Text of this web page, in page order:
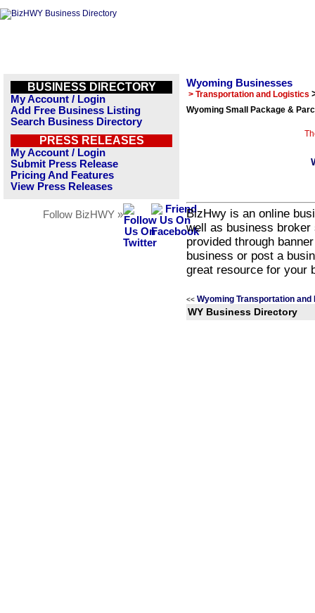
BUSINESS DIRECTORY
My Account / Login
Add Free Business Listing
Search Business Directory
PRESS RELEASES
My Account / Login
Submit Press Release
Pricing And Features
View Press Releases
Follow BizHWY »
Wyoming Businesses
> Transportation and Logistics
Wyoming Small Package &
BizHwy is an online
well as business
provided through
business or post a
great resource for your
<< Wyoming Transportation
WY Business Directory